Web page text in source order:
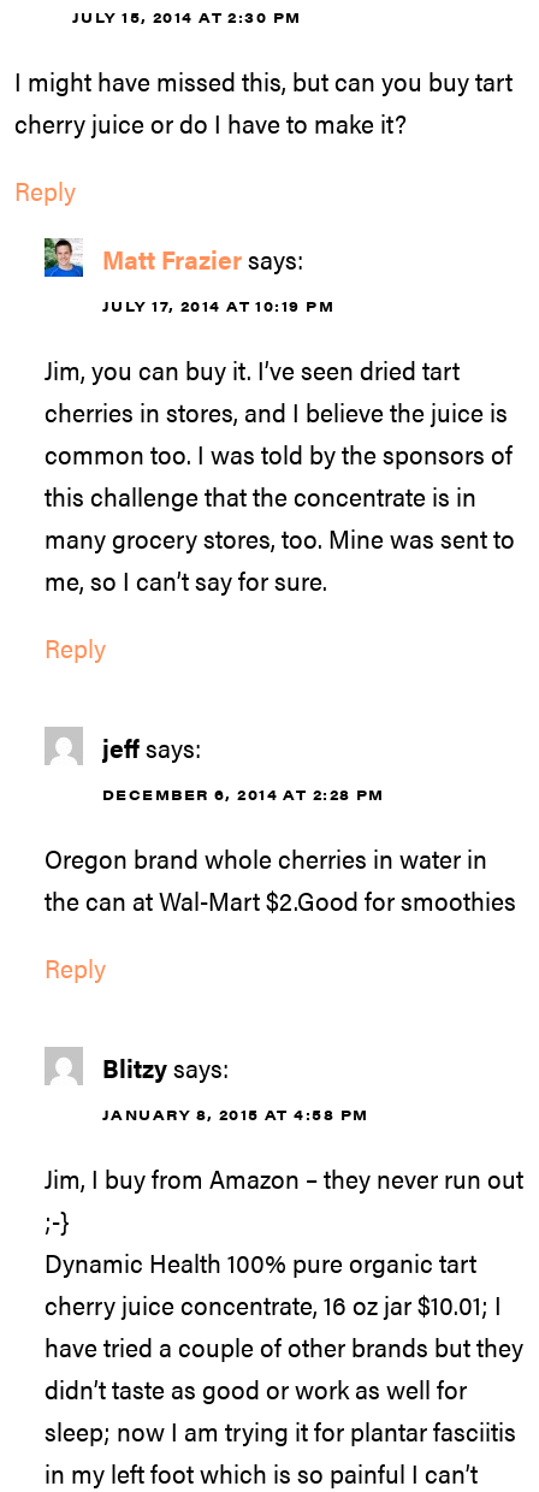
JULY 15, 2014 AT 2:30 PM
I might have missed this, but can you buy tart
cherry juice or do I have to make it?
Reply
Matt Fraziersays:
JULY 17, 2014 AT 10:19 PM
Jim, you can buy it. I’ve seen dried tart
cherries in stores, and I believe the juice is
common too. I was told by the sponsors of
this challenge that the concentrate is in
many grocery stores, too. Mine was sent to
me, so I can’t say for sure.
Reply
jeffsays:
DECEMBER 6, 2014 AT 2:28 PM
Oregon brand whole cherries in water in
the can at Wal-Mart $2.Good for smoothies
Reply
Blitzysays:
JANUARY 8, 2015 AT 4:58 PM
Jim, I buy from Amazon – they never run out
;-}
Dynamic Health 100% pure organic tart
cherry juice concentrate, 16 oz jar $10.01; I
have tried a couple of other brands but they
didn’t taste as good or work as well for
sleep; now I am trying it for plantar fasciitis
in my left foot which is so painful I can’t